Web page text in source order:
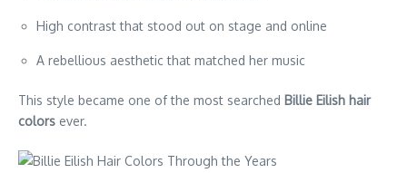
High contrast that stood out on stage and online
A rebellious aesthetic that matched her music
This style became one of the most searched Billie Eilish hair
colors ever.